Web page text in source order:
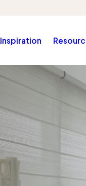
Inspiration